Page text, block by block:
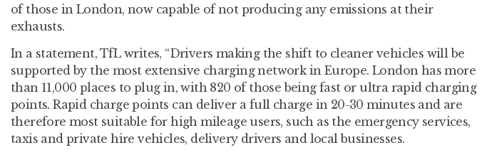
of those in London, now capable of not producing any emissions at their
exhausts.
In a statement, TfL writes, “Drivers making the shift to cleaner vehicles will be
supported by the most extensive charging network in Europe. London has more
than 11,000 places to plug in, with 820 of those being fast or ultra rapid charging
points. Rapid charge points can deliver a full charge in 20-30 minutes and are
therefore most suitable for high mileage users, such as the emergency services,
taxis and private hire vehicles, delivery drivers and local businesses.